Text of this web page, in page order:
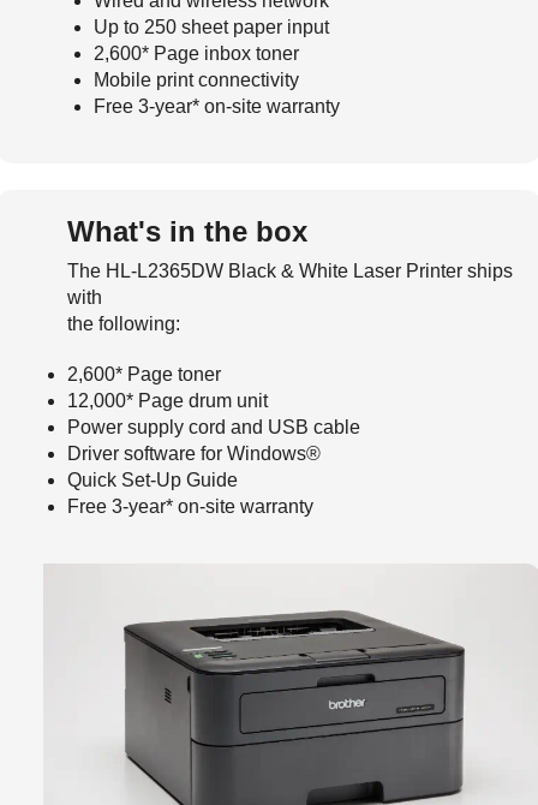
Up to 250 sheet paper input
2,600* Page inbox toner
Mobile print connectivity
Free 3-year* on-site warranty
What's in the box
The HL-L2365DW Black & White Laser Printer ships
with
the following:
2,600* Page toner
12,000* Page drum unit
Power supply cord and USB cable
Driver software for Windows®
Quick Set-Up Guide
Free 3-year* on-site warranty